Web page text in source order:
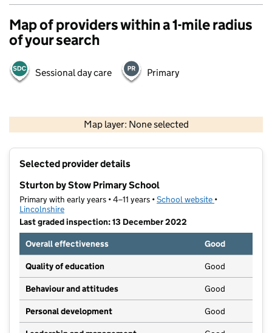
Map of providers within a 1-mile radius
of your search
Sessional day care Primary
Map layer: None selected
Contains OS data © Crown copyright and database rights 2026
Selected provider details
Sturton by Stow Primary School
Primary with early years • 4–11 years •School website (opens in new
•
Lincolnshire
Last graded inspection: 13 December 2022
Overall effectiveness
Good
Quality of education Good
Behaviour and attitudes Good
Personal development Good